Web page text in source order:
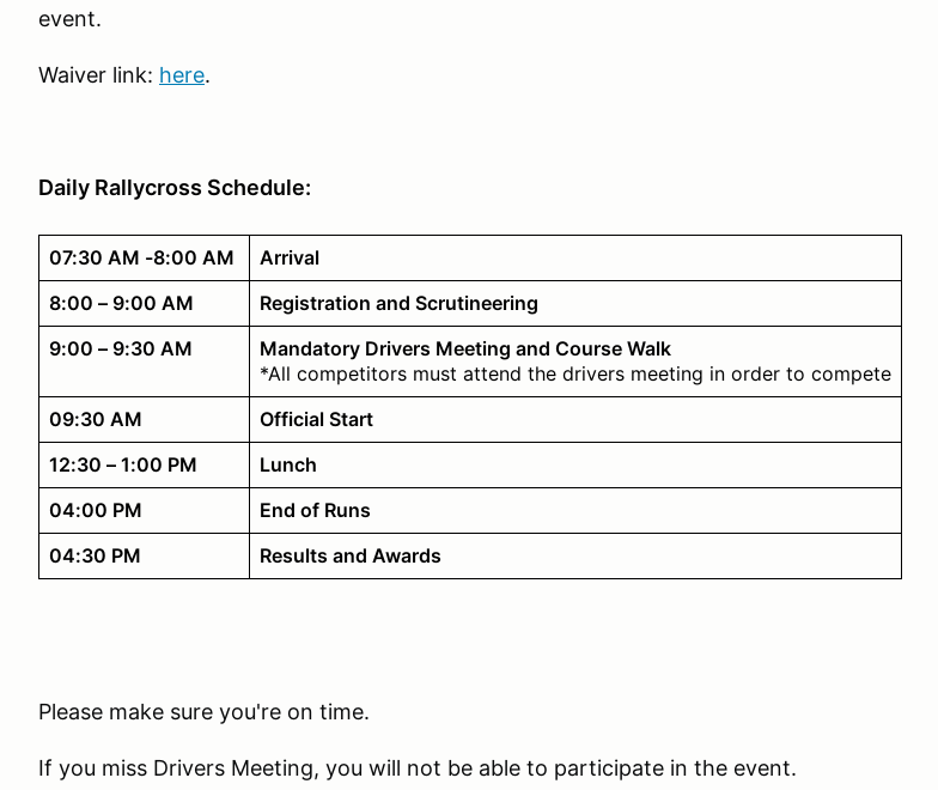
event.
Waiver link: here.
Daily Rallycross Schedule:
07:30 AM -8:00 AM
Arrival
8:00 – 9:00 AM
Registration and Scrutineering
9:00 – 9:30 AM
Mandatory Drivers Meeting and Course Walk
*All competitors must attend the drivers meeting in order to compete
09:30 AM
Official Start
12:30 – 1:00 PM
Lunch
04:00 PM
End of Runs
04:30 PM
Results and Awards
Please make sure you're on time.
If you miss Drivers Meeting, you will not be able to participate in the event.